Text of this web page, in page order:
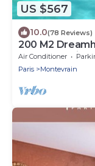
US $567
10.0(78 Reviews)
200 M2
and garden in
Air Conditioner
Paris
Montevrain